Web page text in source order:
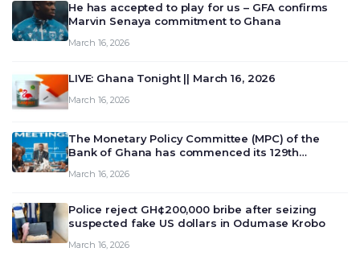
He has accepted to play for us – GFA confirms
Marvin Senaya commitment to Ghana
March 16, 2026
LIVE: Ghana Tonight || March 16, 2026
March 16, 2026
The Monetary Policy Committee (MPC) of the
Bank of Ghana has commenced its 129th
deliberate on the country’s current economic
March 16, 2026
Police reject GH¢200,000 bribe after seizing
suspected fake US dollars in Odumase Krobo
March 16, 2026